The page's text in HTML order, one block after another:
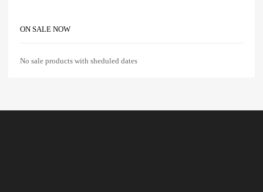
ON SALE NOW
No sale products with sheduled dates